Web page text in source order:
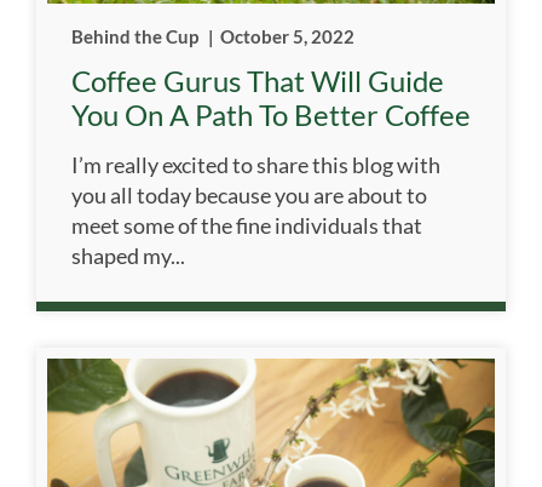
Behind the Cup | October 5, 2022
Coffee Gurus That Will Guide
You On A Path To Better Coffee
I’m really excited to share this blog with
you all today because you are about to
meet some of the fine individuals that
shaped my...